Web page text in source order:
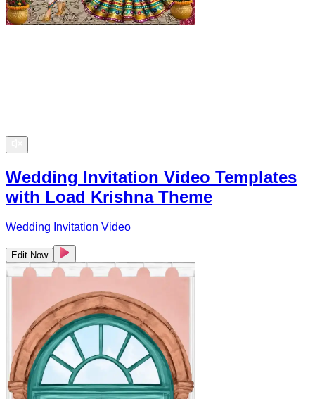
Wedding Invitation Video Templates
with Load Krishna Theme
Wedding Invitation Video
Edit Now